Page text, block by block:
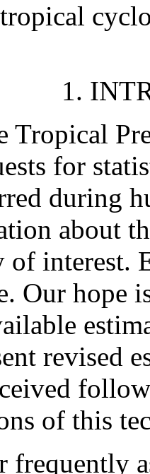
1.
Tropical
for
during
about
interest.
Our hope
revised
of this
frequently